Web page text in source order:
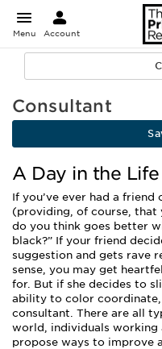
Menu Account
Consultant
A Day in the
If you’ve ever had a friend
(providing, of course, that
do you think goes better
black?” If your friend
suggestion and gets rave
sense, you may get
for. But if she decides to
ability to color coordinate,
consultant. There are all
world, individuals working
propose ways to improve